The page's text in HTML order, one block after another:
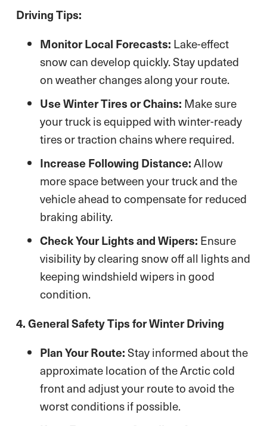
Driving Tips:
Monitor Local Forecasts: Lake-effect
snow can develop quickly. Stay updated
on weather changes along your route.
Use Winter Tires or Chains: Make sure
your truck is equipped with winter-ready
tires or traction chains where required.
Increase Following Distance:Allow
more space between your truck and the
vehicle ahead to compensate for reduced
braking ability.
Check Your Lights and Wipers: Ensure
visibility by clearing snow off all lights and
keeping windshield wipers in good
condition.
4. General Safety Tips for Winter Driving
Plan Your Route:Stay informed about the
approximate location of the Arctic cold
front and adjust your route to avoid the
worst conditions if possible.